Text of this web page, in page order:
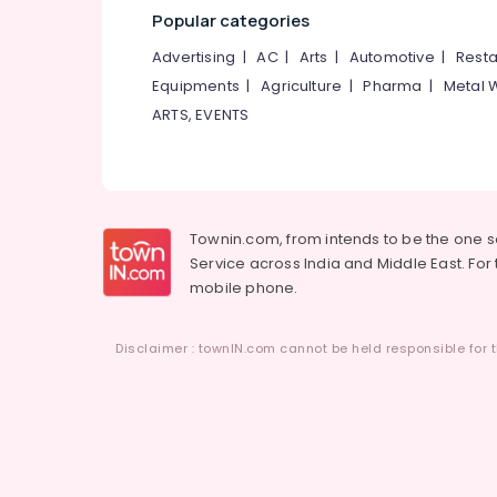
Popular categories
Advertising |AC| Arts | Automotive |
Equipments |Agriculture |Pharma | Metal
ARTS, EVENTS
Townin.com, from intends to be the one
Service across India and Middle East.
mobile phone.
Disclaimer : townIN.com cannot be held responsible